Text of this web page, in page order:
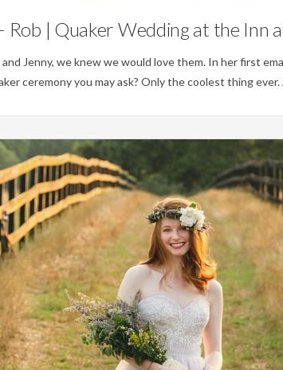
Rob | Quaker Wedding at the Inn
Jenny, we knew we would love them. In her first
ceremony you may ask? Only the coolest thing